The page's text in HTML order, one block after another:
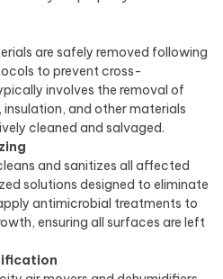
are safely removed following
to prevent cross-
involves the removal of
and other materials
cleaned and salvaged.
and sanitizes all affected
solutions designed to eliminate
antimicrobial treatments to
ensuring all surfaces are left